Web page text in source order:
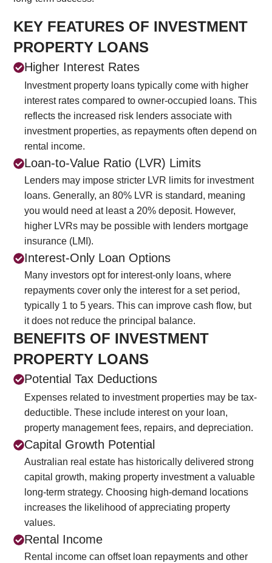
KEY FEATURES OF INVESTMENT
PROPERTY LOANS
Higher Interest Rates
Investment property loans typically come with higher
interest rates compared to owner-occupied loans. This
reflects the increased risk lenders associate with
investment properties, as repayments often depend on
rental income.
Loan-to-Value Ratio (LVR) Limits
Lenders may impose stricter LVR limits for investment
loans. Generally, an 80% LVR is standard, meaning
you would need at least a 20% deposit. However,
higher LVRs may be possible with lenders mortgage
insurance (LMI).
Interest-Only Loan Options
Many investors opt for interest-only loans, where
repayments cover only the interest for a set period,
typically 1 to 5 years. This can improve cash flow, but
it does not reduce the principal balance.
BENEFITS OF INVESTMENT
PROPERTY LOANS
Potential Tax Deductions
Expenses related to investment properties may be tax-
deductible. These include interest on your loan,
property management fees, repairs, and depreciation.
Capital Growth Potential
Australian real estate has historically delivered strong
capital growth, making property investment a valuable
long-term strategy. Choosing high-demand locations
increases the likelihood of appreciating property
values.
Rental Income
Rental income can offset loan repayments and other